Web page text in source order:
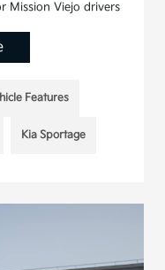
Mission Viejo drivers
Features
Kia Sportage